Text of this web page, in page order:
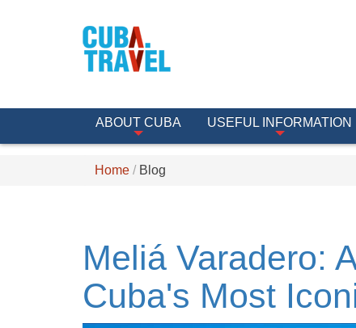
ABOUT CUBA USEFUL INFORMATION
Home Blog
Meliá Varadero:
Cuba's Most